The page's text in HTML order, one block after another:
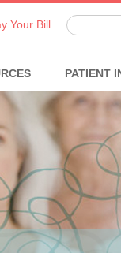
Your Bill
PATIENT